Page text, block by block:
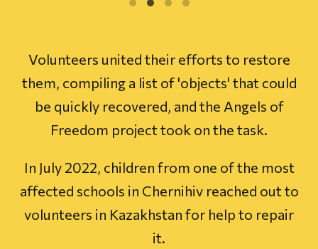
Volunteers united their efforts to restore
them, compiling a list of 'objects' that could
be quickly recovered, and the Angels of
Freedom project took on the task.
In July 2022, children from one of the most
affected schools in Chernihiv reached out to
volunteers in Kazakhstan for help to repair
it.